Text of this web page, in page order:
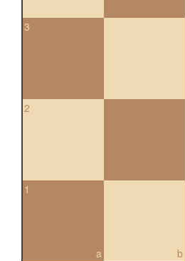
3
2
a
1
b